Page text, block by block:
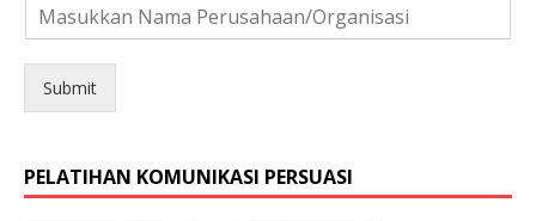
Submit
PELATIHAN KOMUNIKASI PERSUASI